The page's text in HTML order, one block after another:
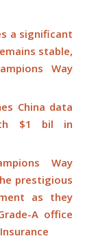
a significant
stable,
Way
China data
$1 bil in
Way
prestigious
as they
A office